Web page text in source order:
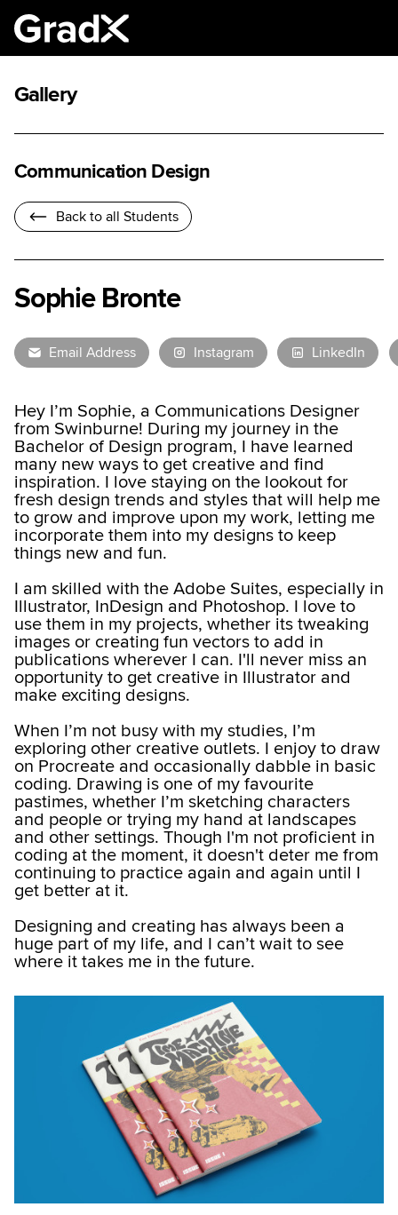
Gallery
Communication Design
Back to all Students
Sophie Bronte
Email Address Instagram LinkedIn
Hey I’m Sophie, a Communications Designer
from Swinburne! During my journey in the
Bachelor of Design program, I have learned
many new ways to get creative and find
inspiration. I love staying on the lookout for
fresh design trends and styles that will help me
to grow and improve upon my work, letting me
incorporate them into my designs to keep
things new and fun.
I am skilled with the Adobe Suites, especially in
Illustrator, InDesign and Photoshop. I love to
use them in my projects, whether its tweaking
images or creating fun vectors to add in
publications wherever I can. I'll never miss an
opportunity to get creative in Illustrator and
make exciting designs.
When I’m not busy with my studies, I’m
exploring other creative outlets. I enjoy to draw
on Procreate and occasionally dabble in basic
coding. Drawing is one of my favourite
pastimes, whether I’m sketching characters
and people or trying my hand at landscapes
and other settings. Though I'm not proficient in
coding at the moment, it doesn't deter me from
continuing to practice again and again until I
get better at it.
Designing and creating has always been a
huge part of my life, and I can’t wait to see
where it takes me in the future.